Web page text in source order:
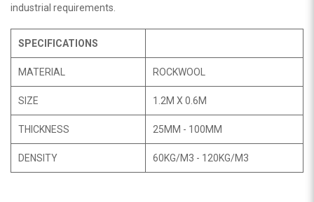
industrial requirements.
SPECIFICATIONS
MATERIAL ROCKWOOL
SIZE 1.2M X 0.6M
THICKNESS 25MM - 100MM
DENSITY 60KG/M3 - 120KG/M3